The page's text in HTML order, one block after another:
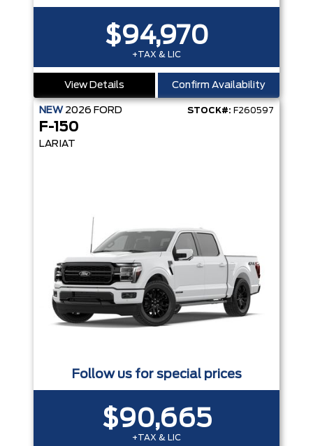
$94,970
+TAX & LIC
View Details Confirm Availability
NEW 2026 FORD STOCK#: F260597
F-150
LARIAT
Follow us for special prices
$90,665
+TAX & LIC